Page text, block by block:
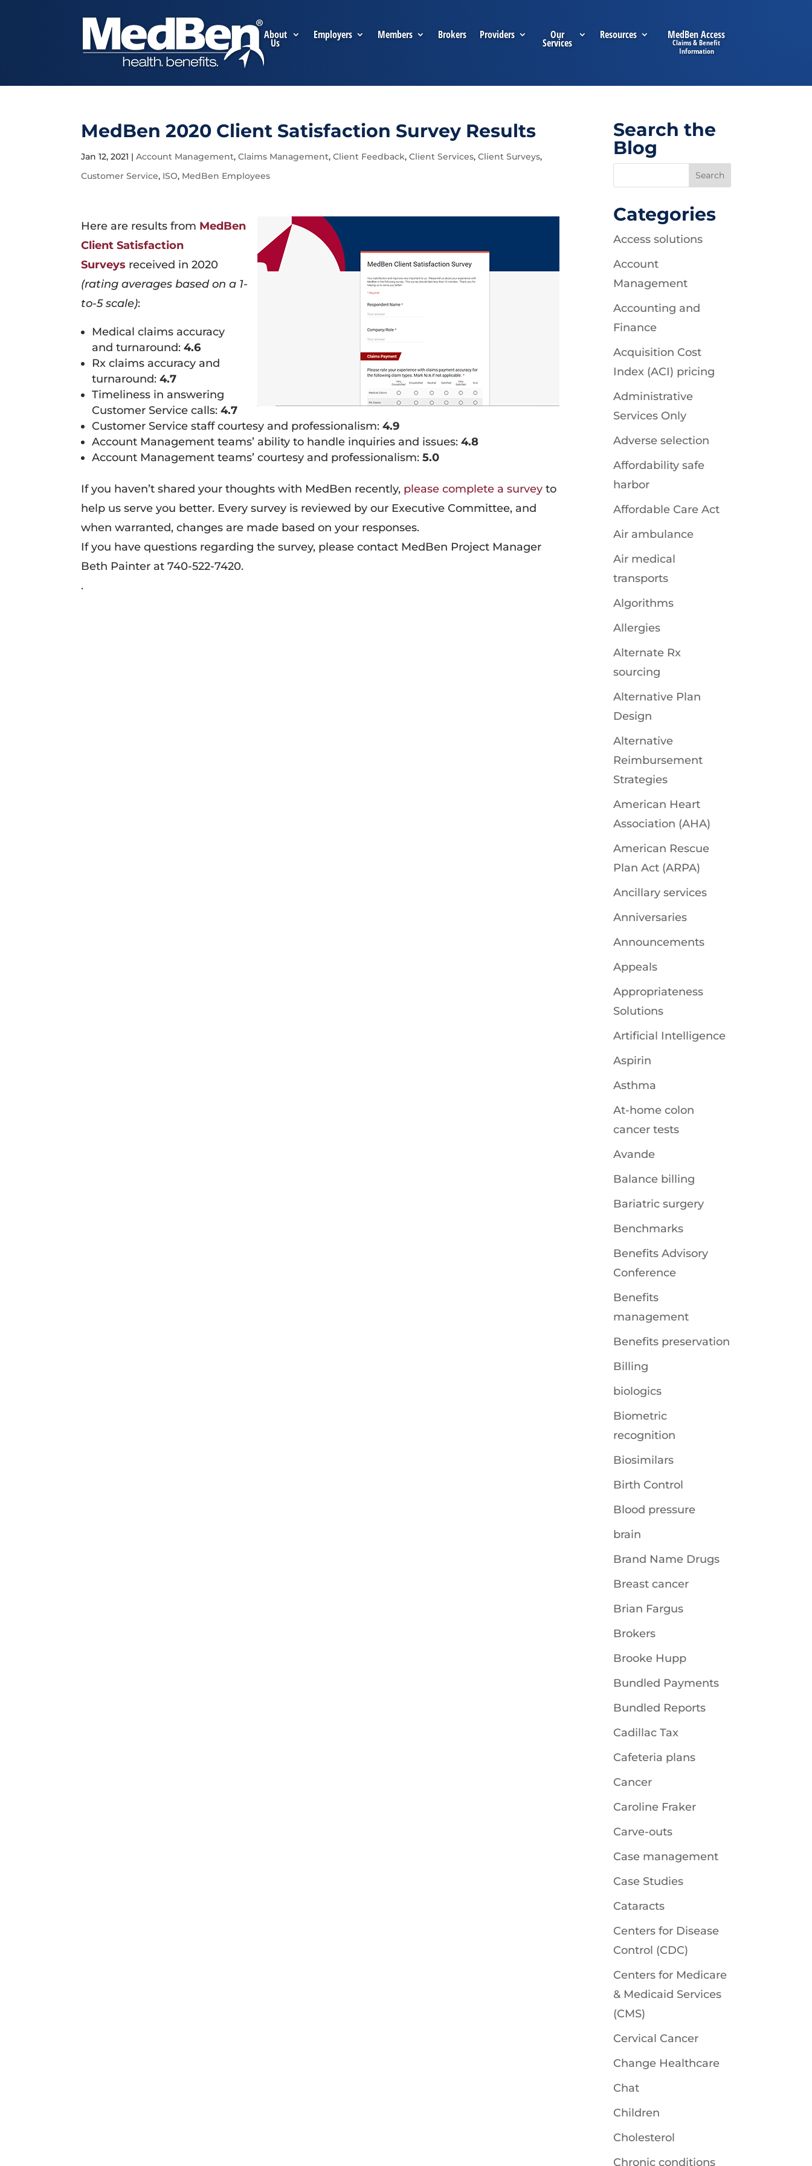
About
Us
Employers Members Brokers Providers Our
Services
Resources MedBen Access
MedBen 2020 Client Satisfaction Survey Results
Jan 12, 2021 |Account Management,Claims Management,Client Feedback,Client Services,Client Surveys,
Customer Service, ISO, MedBen Employees
Here are results from MedBen
Client Satisfaction
Surveys received in 2020
(rating averages based on a 1-
to-5 scale):
Medical claims accuracy
and turnaround:4.6
Rx claims accuracy and
turnaround:4.7
Timeliness in answering
Customer Service calls:4.7
Customer Service staff courtesy and professionalism:4.9
Account Management teams’ ability to handle inquiries and issues:4.8
Account Management teams’ courtesy and professionalism:5.0
If you haven’t shared your thoughts with MedBen recently, please complete a survey to
help us serve you better. Every survey is reviewed by our Executive Committee, and
when warranted, changes are made based on your responses.
If you have questions regarding the survey, please contact MedBen Project Manager
Beth Painter at 740-522-7420.
.
Search the
Blog
Categories
Access solutions
Account
Management
Accounting and
Finance
Acquisition Cost
Index (ACI) pricing
Administrative
Services Only
Adverse selection
Affordability safe
harbor
Affordable Care Act
Air ambulance
Air medical
transports
Algorithms
Allergies
Alternate Rx
sourcing
Alternative Plan
Design
Alternative
Reimbursement
Strategies
American Heart
Association (AHA)
American Rescue
Plan Act (ARPA)
Ancillary services
Anniversaries
Announcements
Appeals
Appropriateness
Solutions
Artificial Intelligence
Aspirin
Asthma
At-home colon
cancer tests
Avande
Balance billing
Bariatric surgery
Benchmarks
Benefits Advisory
Conference
Benefits
management
Benefits preservation
Billing
biologics
Biometric
recognition
Biosimilars
Birth Control
Blood pressure
brain
Brand Name Drugs
Breast cancer
Brian Fargus
Brokers
Brooke Hupp
Bundled Payments
Bundled Reports
Cadillac Tax
Cafeteria plans
Cancer
Caroline Fraker
Carve-outs
Case management
Case Studies
Cataracts
Centers for Disease
Control (CDC)
Centers for Medicare
& Medicaid Services
(CMS)
Cervical Cancer
Change Healthcare
Chat
Children
Cholesterol
Chronic conditions